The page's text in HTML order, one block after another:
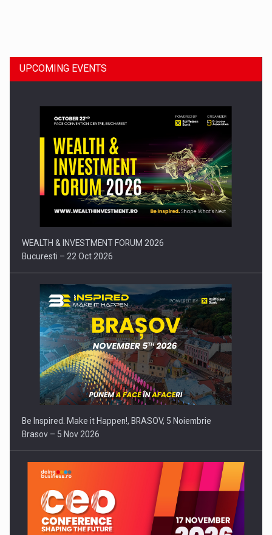
Press release: Part-time jobs are starting to appear again…
UPCOMING EVENTS
WEALTH & INVESTMENT FORUM 2026
Bucuresti – 22 Oct 2026
Be Inspired. Make it Happen!, BRASOV, 5 Noiembrie
Brasov – 5 Nov 2026